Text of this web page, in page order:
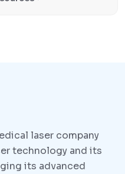
laser company
technology and its
its advanced